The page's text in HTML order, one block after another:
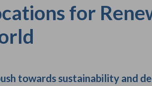
for
towards sustainability and